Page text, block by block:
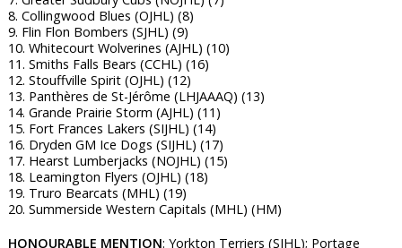
8. Collingwood Blues (OJHL) (8)
9. Flin Flon Bombers (SJHL) (9)
10. Whitecourt Wolverines (AJHL) (10)
11. Smiths Falls Bears (CCHL) (16)
12. Stouffville Spirit (OJHL) (12)
13. Panthères de St-Jérôme (LHJAAAQ) (13)
14. Grande Prairie Storm (AJHL) (11)
15. Fort Frances Lakers (SIJHL) (14)
16. Dryden GM Ice Dogs (SIJHL) (17)
17. Hearst Lumberjacks (NOJHL) (15)
18. Leamington Flyers (OJHL) (18)
19. Truro Bearcats (MHL) (19)
20. Summerside Western Capitals (MHL) (HM)
HONOURABLE MENTION: Yorkton Terriers (SJHL); Portage